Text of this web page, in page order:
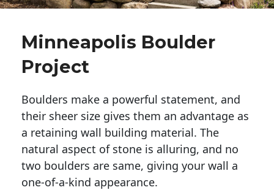
Minneapolis Boulder
Project
Boulders make a powerful statement, and
their sheer size gives them an advantage as
a retaining wall building material. The
natural aspect of stone is alluring, and no
two boulders are same, giving your wall a
one-of-a-kind appearance.